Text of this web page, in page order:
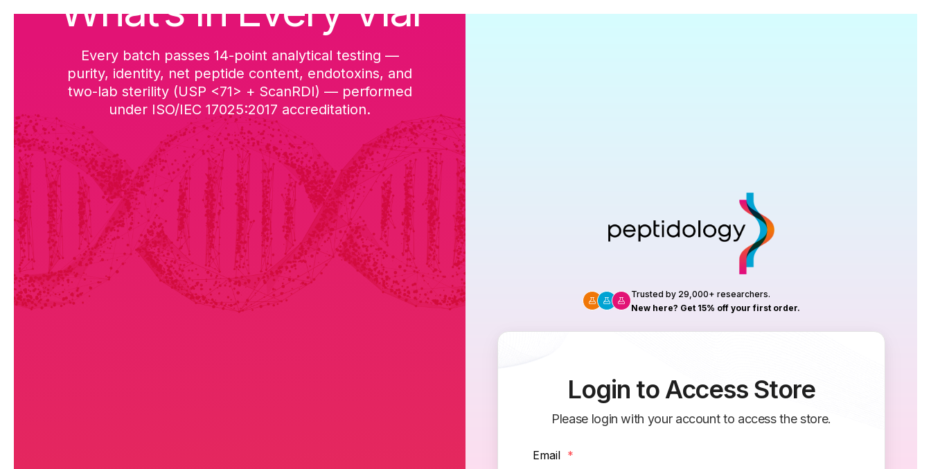
What’s in Every Vial
Every batch passes 14-point analytical testing —
purity, identity, net peptide content, endotoxins, and
two-lab sterility (USP <71> + ScanRDI) — performed
under ISO/IEC 17025:2017 accreditation.
Research
Trusted by 29,000+ researchers.
New here? Get 15% off your first order.
Login to Access Store
Please login with your account to access the store.
Email *